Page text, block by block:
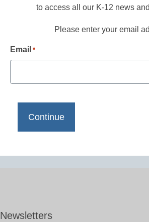
to access all our K-12 news
Please enter your email
Email *
Newsletters